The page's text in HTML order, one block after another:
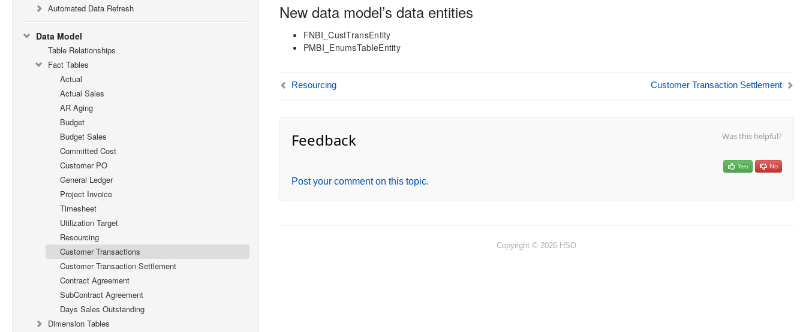
Automated Data Refresh
Data Model
Table Relationships
Fact Tables
Actual
Actual Sales
AR Aging
Budget
Budget Sales
Committed Cost
Customer PO
General Ledger
Project Invoice
Timesheet
Utilization Target
Resourcing
Customer Transactions
Customer Transaction Settlement
Contract Agreement
SubContract Agreement
Days Sales Outstanding
Dimension Tables
New data model’s data entities
FNBI_CustTransEntity
PMBI_EnumsTableEntity
Resourcing Customer Transaction Settlement
Feedback Was this helpful?
Yes No
Post your comment on this topic.
Copyright © 2026 HSO